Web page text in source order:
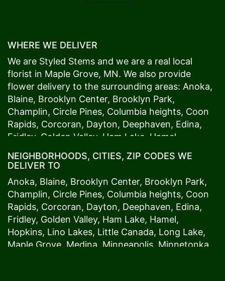
WHERE WE DELIVER
We are Styled Stems and we are a real local
florist in Maple Grove, MN. We also provide
flower delivery to the surrounding areas: Anoka,
Blaine, Brooklyn Center, Brooklyn Park,
Champlin, Circle Pines, Columbia heights, Coon
Rapids, Corcoran, Dayton, Deephaven, Edina,
Fridley, Golden Valley, Ham Lake Hamel
Maple Grove,Medina, Minneapolis, Minnetonka,
Plymouth,Ramsey,Rogers,Roseville,Shoreview
Spring Lake Park , St. Anthony,St. Louis Park,St.
Paul,Vadnais Heights, Wayzata,Woodland. Our
customers love us because we always deliver the
freshest blooms on time. It’s because we have
the very best drivers who know the ins and outs
NEIGHBORHOODS, CITIES, ZIP CODES WE
DELIVER TO
Anoka, Blaine, Brooklyn Center, Brooklyn Park,
Champlin, Circle Pines, Columbia heights, Coon
Rapids, Corcoran, Dayton, Deephaven, Edina,
Fridley, Golden Valley, Ham Lake, Hamel,
Hopkins, Lino Lakes, Little Canada, Long Lake,
Maple Grove Medina Minneapolis , Minnetonka,